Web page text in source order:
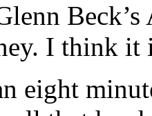
I think it
eight